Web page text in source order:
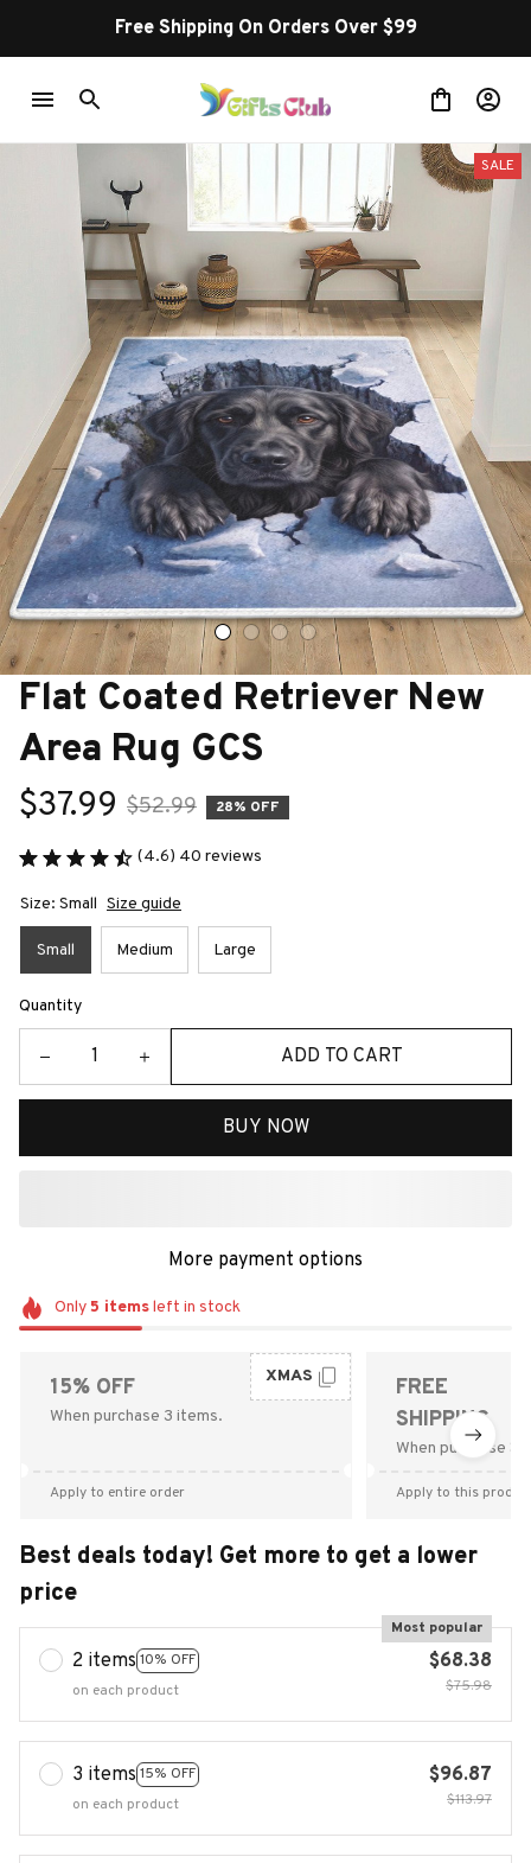
Free Shipping On Orders Over $99
SALE
Flat Coated Retriever New
Area Rug GCS
$37.99 $52.99 28% OFF
(4.6) 40 reviews
Size: Small Size guide
Small Medium Large
Quantity
ADD TO CART
BUY NOW
More payment options
Only 5 itemsleft in stock
15% OFF
When purchase 3 items.
XMAS
Apply to entire order
FREE
SHIPPING
When purchase
Apply to this
Best deals today! Get more to get a lower
price
2 items 10% OFF
Most popular
on each product
$68.38
$75.98
3 items 15% OFF
on each product
$96.87
$113.97